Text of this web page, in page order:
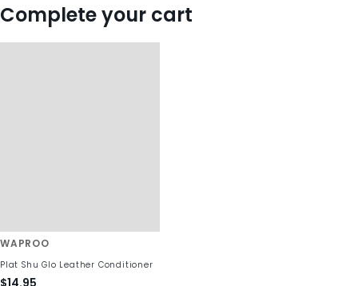
Complete your cart
WAPROO
Plat Shu Glo Leather Conditioner